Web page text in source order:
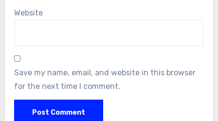
Website
Save my name, email, and website in this browser
for the next time I comment.